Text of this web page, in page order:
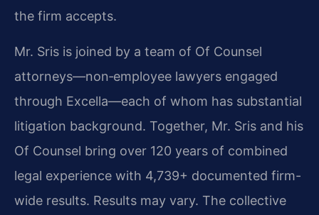
the firm accepts.
Mr. Sris is joined by a team of Of Counsel
attorneys—non‑employee lawyers engaged
through Excella—each of whom has substantial
litigation background. Together, Mr. Sris and his
Of Counsel bring over 120 years of combined
legal experience with 4,739+ documented firm-
wide results. Results may vary. The collective